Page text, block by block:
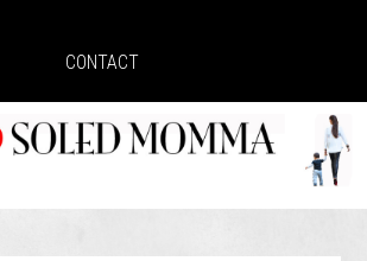
CONTACT